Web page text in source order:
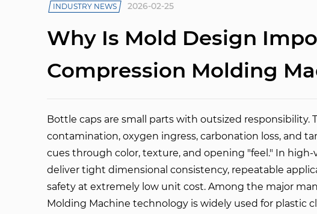
INDUSTRY NEWS 2026-02-25
Why Is Mold Design
Compression Molding
Bottle caps are small parts with outsized
contamination, oxygen ingress, carbonation loss, and
cues through color, texture, and opening "feel." In
deliver tight dimensional consistency, repeatable
safety at extremely low unit cost. Among the major
Molding Machine technology is widely used for plastic